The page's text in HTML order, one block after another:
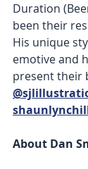
Duration
been their
His unique
emotive and
present their
About Dan